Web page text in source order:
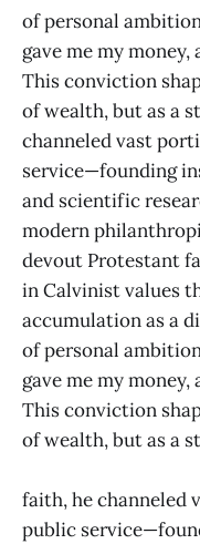
of personal
gave me my
This conviction
of wealth, but as a
channeled vast
service—founding
and scientific
modern
devout Protestant
in Calvinist values
accumulation as a
of personal
gave me my
This conviction
of wealth, but as a
faith, he channeled
public